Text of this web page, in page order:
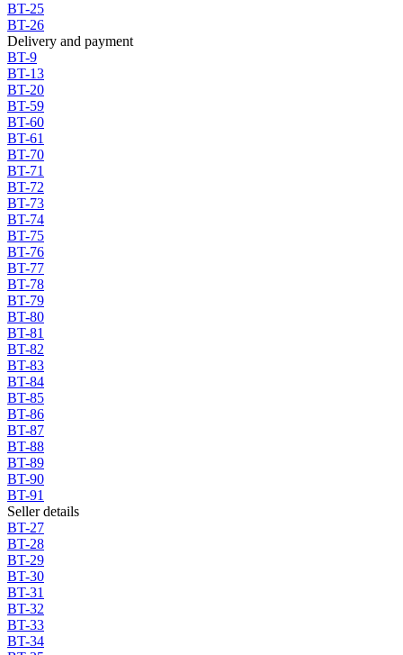
BT-25
BT-26
Delivery and payment
BT-9
BT-13
BT-20
BT-59
BT-60
BT-61
BT-70
BT-71
BT-72
BT-73
BT-74
BT-75
BT-76
BT-77
BT-78
BT-79
BT-80
BT-81
BT-82
BT-83
BT-84
BT-85
BT-86
BT-87
BT-88
BT-89
BT-90
BT-91
Seller details
BT-27
BT-28
BT-29
BT-30
BT-31
BT-32
BT-33
BT-34